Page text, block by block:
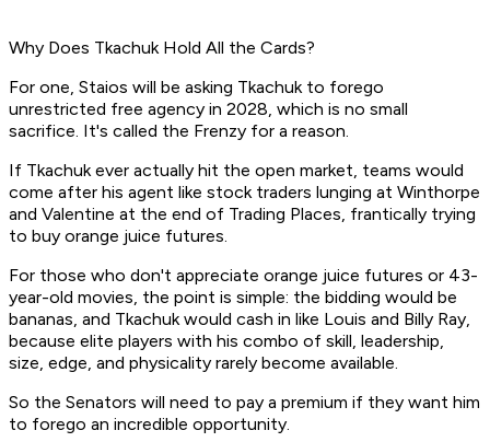
Why Does Tkachuk Hold All the Cards?
For one, Staios will be asking Tkachuk to forego
unrestricted free agency in 2028, which is no small
sacrifice. It's called the Frenzy for a reason.
If Tkachuk ever actually hit the open market, teams would
come after his agent like stock traders lunging at Winthorpe
and Valentine at the end of Trading Places, frantically trying
to buy orange juice futures.
For those who don't appreciate orange juice futures or 43-
year-old movies, the point is simple: the bidding would be
bananas, and Tkachuk would cash in like Louis and Billy Ray,
because elite players with his combo of skill, leadership,
size, edge, and physicality rarely become available.
So the Senators will need to pay a premium if they want him
to forego an incredible opportunity.